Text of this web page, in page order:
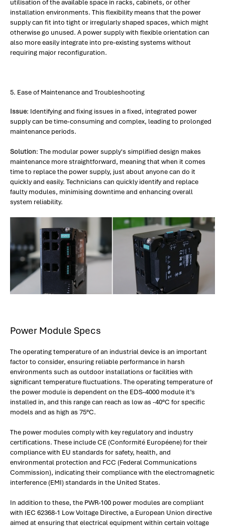
utilisation of the available space in racks, cabinets, or other
installation environments. This flexibility means that the power
supply can fit into tight or irregularly shaped spaces, which might
otherwise go unused. A power supply with flexible orientation can
also more easily integrate into pre-existing systems without
requiring major reconfiguration.
5. Ease of Maintenance and Troubleshooting
Issue: Identifying and fixing issues in a fixed, integrated power
supply can be time-consuming and complex, leading to prolonged
maintenance periods.
Solution: The modular power supply's simplified design makes
maintenance more straightforward, meaning that when it comes
time to replace the power supply, just about anyone can do it
quickly and easily. Technicians can quickly identify and replace
faulty modules, minimising downtime and enhancing overall
system reliability.
Power Module Specs
The operating temperature of an industrial device is an important
factor to consider, ensuring reliable performance in harsh
environments such as outdoor installations or facilities with
significant temperature fluctuations. The operating temperature of
the power module is dependent on the EDS-4000 module it’s
installed in, and this range can reach as low as -40°C for specific
models and as high as 75°C.
The power modules comply with key regulatory and industry
certifications. These include CE (Conformité Européene) for their
compliance with EU standards for safety, health, and
environmental protection and FCC (Federal Communications
Commission), indicating their compliance with the electromagnetic
interference (EMI) standards in the United States.
In addition to these, the PWR-100 power modules are compliant
with IEC 62368-1 Low Voltage Directive, a European Union directive
aimed at ensuring that electrical equipment within certain voltage